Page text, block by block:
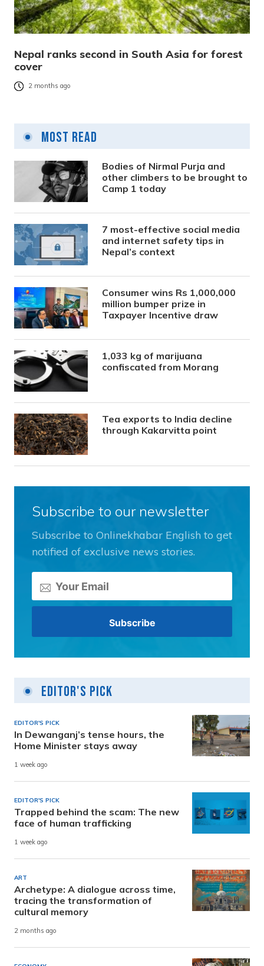
Nepal ranks second in South Asia for forest
cover
2 months ago
Most Read
Bodies of Nirmal Purja and
other climbers to be brought to
Camp 1 today
7 most-effective social media
and internet safety tips in
Nepal’s context
Consumer wins Rs 1,000,000
million bumper prize in
Taxpayer Incentive draw
1,033 kg of marijuana
confiscated from Morang
Tea exports to India decline
through Kakarvitta point
Subscribe to our newsletter
Subscribe to Onlinekhabar English to get
notified of exclusive news stories.
Editor's Pick
EDITOR'S PICK
In Dewanganj’s tense hours, the
Home Minister stays away
1 week ago
EDITOR'S PICK
Trapped behind the scam: The new
face of human trafficking
1 week ago
ART
Archetype: A dialogue across time,
tracing the transformation of
cultural memory
2 months ago